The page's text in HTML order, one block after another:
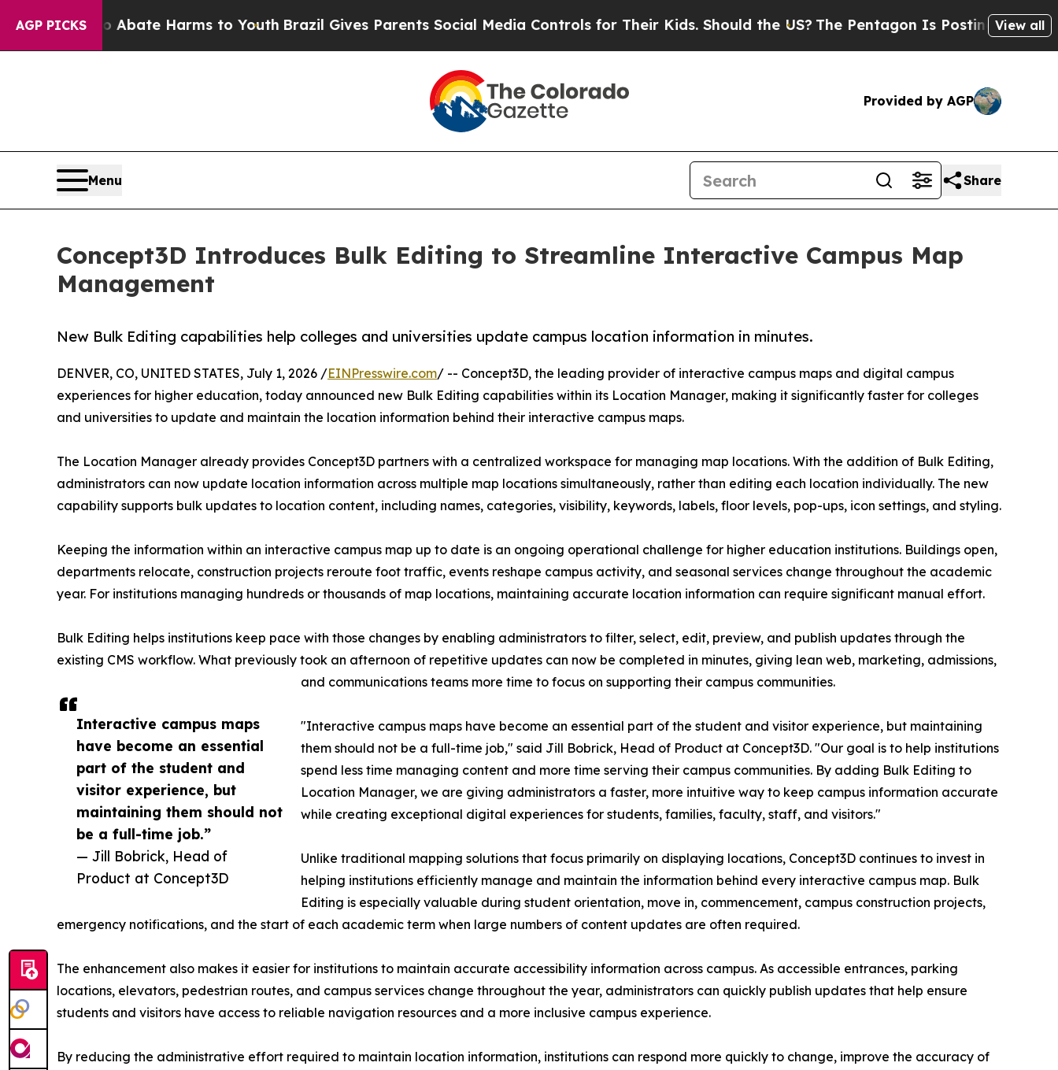
AGP PICKS
to Abate Harms to YouthBrazil Gives Parents Social Media Controls for Their Kids. Should the US? The Pentagon Is Posting Cryptic Biblical
View all
Provided by AGP
Menu Share
Concept3D Introduces Bulk Editing to Streamline Interactive Campus Map
Management
New Bulk Editing capabilities help colleges and universities update campus location information in minutes.
Interactive campus maps
have become an essential
part of the student and
visitor experience, but
maintaining them should not
be a full-time job.”
— Jill Bobrick, Head of
Product at Concept3D
DENVER, CO, UNITED STATES, July 1, 2026 /EINPresswire.com/ -- Concept3D, the leading provider of interactive campus maps and digital campus
experiences for higher education, today announced new Bulk Editing capabilities within its Location Manager, making it significantly faster for colleges
and universities to update and maintain the location information behind their interactive campus maps.
The Location Manager already provides Concept3D partners with a centralized workspace for managing map locations. With the addition of Bulk Editing,
administrators can now update location information across multiple map locations simultaneously, rather than editing each location individually. The new
capability supports bulk updates to location content, including names, categories, visibility, keywords, labels, floor levels, pop-ups, icon settings, and styling.
Keeping the information within an interactive campus map up to date is an ongoing operational challenge for higher education institutions. Buildings open,
departments relocate, construction projects reroute foot traffic, events reshape campus activity, and seasonal services change throughout the academic
year. For institutions managing hundreds or thousands of map locations, maintaining accurate location information can require significant manual effort.
Bulk Editing helps institutions keep pace with those changes by enabling administrators to filter, select, edit, preview, and publish updates through the
existing CMS workflow. What previously took an afternoon of repetitive updates can now be completed in minutes, giving lean web, marketing, admissions,
and communications teams more time to focus on supporting their campus communities.
"Interactive campus maps have become an essential part of the student and visitor experience, but maintaining
them should not be a full-time job," said Jill Bobrick, Head of Product at Concept3D. "Our goal is to help institutions
spend less time managing content and more time serving their campus communities. By adding Bulk Editing to
Location Manager, we are giving administrators a faster, more intuitive way to keep campus information accurate
while creating exceptional digital experiences for students, families, faculty, staff, and visitors."
Unlike traditional mapping solutions that focus primarily on displaying locations, Concept3D continues to invest in
helping institutions efficiently manage and maintain the information behind every interactive campus map. Bulk
Editing is especially valuable during student orientation, move in, commencement, campus construction projects,
emergency notifications, and the start of each academic term when large numbers of content updates are often required.
The enhancement also makes it easier for institutions to maintain accurate accessibility information across campus. As accessible entrances, parking
locations, elevators, pedestrian routes, and campus services change throughout the year, administrators can quickly publish updates that help ensure
students and visitors have access to reliable navigation resources and a more inclusive campus experience.
By reducing the administrative effort required to maintain location information, institutions can respond more quickly to change, improve the accuracy of